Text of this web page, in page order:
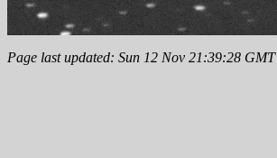
Page last updated: Sun 12 Nov 21:39:28